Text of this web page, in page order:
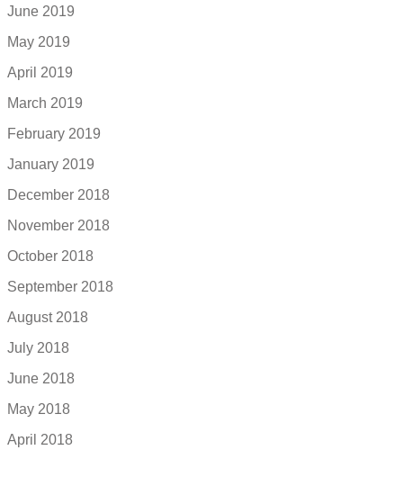
June 2019
May 2019
April 2019
March 2019
February 2019
January 2019
December 2018
November 2018
October 2018
September 2018
August 2018
July 2018
June 2018
May 2018
April 2018